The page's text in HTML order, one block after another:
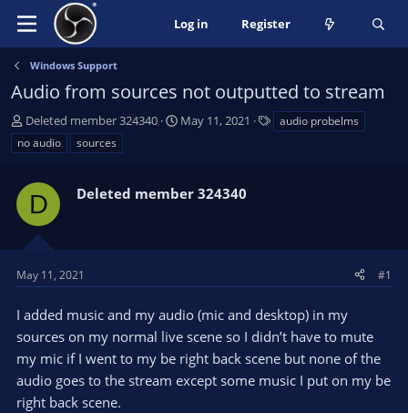
Log in Register
Windows Support
Audio from sources not outputted to stream
T
h
r
a
d
s
t
r
e
r
Deleted member 324340
S
t
t
May 11, 2021
audio probelms
no audio
sources
D Deleted member 324340
May 11, 2021 #1
I added music and my audio (mic and desktop) in my
sources on my normal live scene so I didn’t have to mute
my mic if I went to my be right back scene but none of the
audio goes to the stream except some music I put on my be
right back scene.